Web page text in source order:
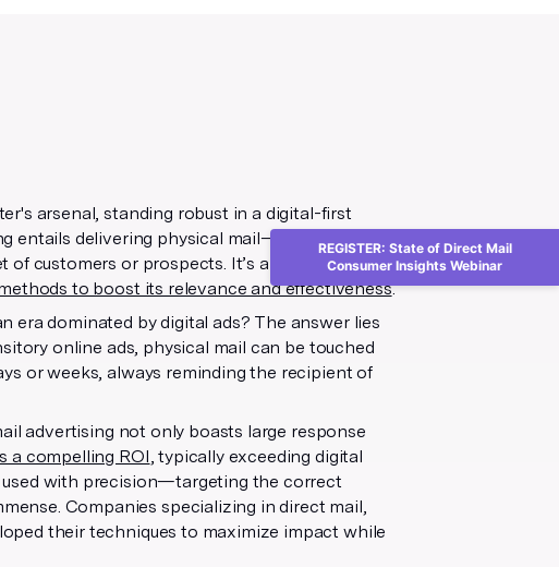
arsenal, standing robust in a digital-first
entails delivering physical mail—be it
customers or prospects. It’s a strategy that
to boost its relevance and effectiveness.
era dominated by digital ads? The answer lies
online ads, physical mail can be touched
or weeks, always reminding the recipient of
advertising not only boasts large response
a compelling ROI, typically exceeding digital
used with precision—targeting the correct
Companies specializing in direct mail,
their techniques to maximize impact while
REGISTER: State of Direct Mail
Consumer Insights Webinar